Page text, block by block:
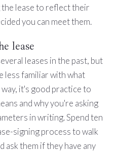
lease to reflect their
you can meet them.
lease
leases in the past, but
less familiar with what
it's good practice to
and why you're asking
in writing. Spend ten
signing process to walk
ask them if they have any